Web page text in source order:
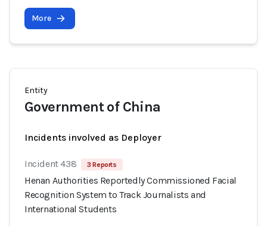
More
Entity
Government of China
Incidents involved as Deployer
Incident 438 3 Reports
Henan Authorities Reportedly Commissioned Facial
Recognition System to Track Journalists and
International Students